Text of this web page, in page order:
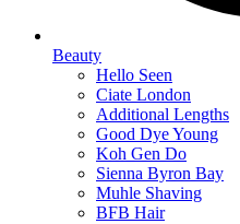
Beauty
Hello Seen
Ciate London
Additional Lengths
Good Dye Young
Koh Gen Do
Sienna Byron Bay
Muhle Shaving
BFB Hair